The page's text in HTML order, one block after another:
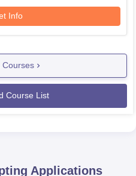
Info
Courses
Course List
Applications